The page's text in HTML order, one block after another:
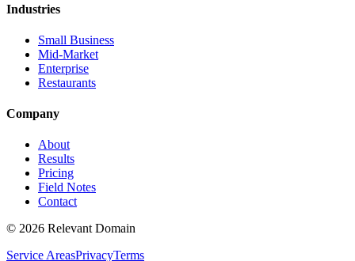
Industries
Small Business
Mid-Market
Enterprise
Restaurants
Company
About
Results
Pricing
Field Notes
Contact
© 2026 Relevant Domain
Service AreasPrivacyTerms